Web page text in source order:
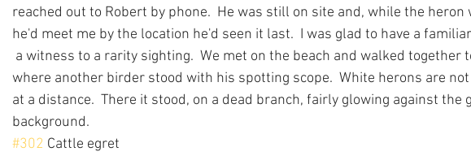
reached out to Robert by phone.  He was still on site and, while the heron
he'd meet me by the location he'd seen it last.  I was glad to have a
a witness to a rarity sighting.  We met on the beach and walked together
where another birder stood with his spotting scope.  White herons are
at a distance.  There it stood, on a dead branch, fairly glowing against the
background.
#302 Cattle egret